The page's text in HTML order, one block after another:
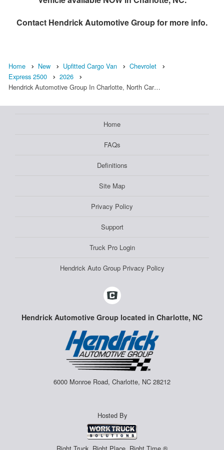
Contact Hendrick Automotive Groupfor more info.
Home New Upfitted Cargo Van
Chevrolet
Express 2500
2026
Hendrick Automotive Group In Charlotte, North Car…
Home
FAQs
Definitions
Site Map
Privacy Policy
Support
Truck Pro Login
Hendrick Auto Group Privacy Policy
Hendrick Automotive Group located in Charlotte, NC
6000 Monroe Road, Charlotte, NC 28212
Hosted By